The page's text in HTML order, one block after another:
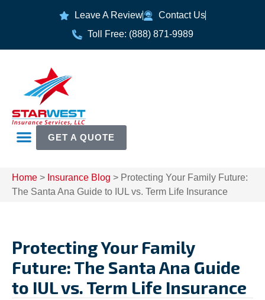
Leave A Review
Contact Us
Toll Free: (888) 871-9989
GET A QUOTE
Home > Insurance Blog > Protecting Your Family Future:
The Santa Ana Guide to IUL vs. Term Life Insurance
Protecting Your Family
Future: The Santa Ana Guide
to IUL vs. Term Life Insurance